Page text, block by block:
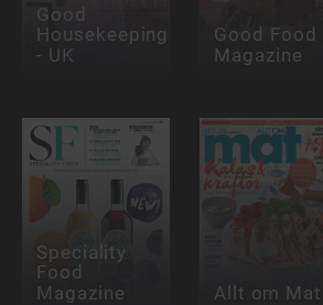
Good
Housekeeping
- UK
Good Food
Magazine
Speciality
Food
Magazine Allt om Mat